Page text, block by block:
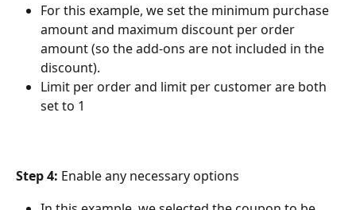
For this example, we set the minimum purchase
amount and maximum discount per order
amount (so the add-ons are not included in the
discount).
Limit per order and limit per customer are both
set to 1
Step 4: Enable any necessary options